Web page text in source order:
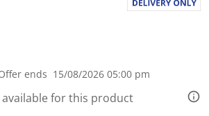
ends 15/08/2026 05:00 pm
for this product